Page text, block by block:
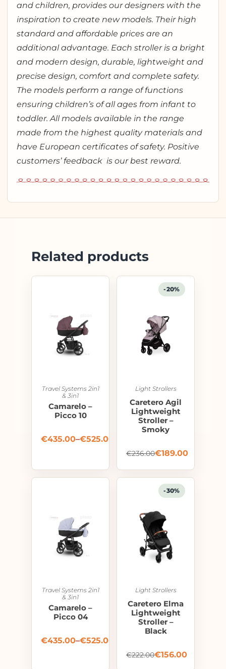
and children, provides our designers with the
inspiration to create new models. Their high
standard and affordable prices are an
additional advantage. Each stroller is a bright
and modern design, durable, lightweight and
precise design, comfort and complete safety.
The models perform a range of functions
ensuring children’s of all ages from infant to
toddler. All models available in the range
made from the highest quality materials and
have European certificates of safety. Positive
customers’ feedback is our best reward.
Related products
Travel Systems 2in1
& 3in1
Camarelo –
Picco 10
€435.00–€525.00
-20%
Light Strollers
Caretero Agil
Lightweight
Stroller –
Smoky
€236.00€189.00
Travel Systems 2in1
& 3in1
Camarelo –
Picco 04
€435.00–€525.00
-30%
Light Strollers
Caretero Elma
Lightweight
Stroller –
Black
€222.00€156.00